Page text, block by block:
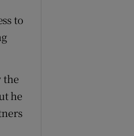
to
the
he